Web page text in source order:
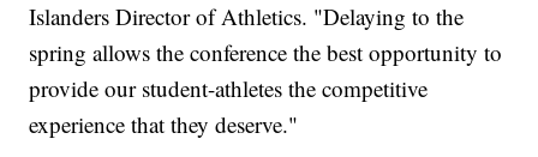
Islanders Director of Athletics. "Delaying to the
spring allows the conference the best opportunity to
provide our student-athletes the competitive
experience that they deserve."